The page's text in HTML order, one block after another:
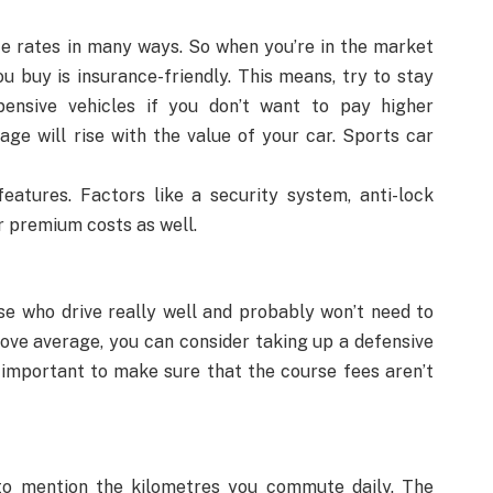
in many ways. So when you’re in the market
buy is insurance-friendly. This means, try to stay
vehicles if you don’t want to pay higher
will rise with the value of your car. Sports car
Factors like a security system, anti-lock
premium costs as well.
who drive really well and probably won’t need to
average, you can consider taking up a defensive
to make sure that the course fees aren’t
mention the kilometres you commute daily. The